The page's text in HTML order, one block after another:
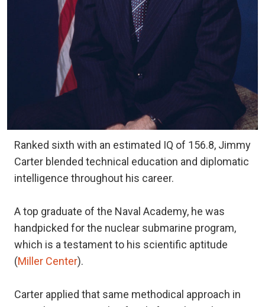
Ranked sixth with an estimated IQ of 156.8, Jimmy
Carter blended technical education and diplomatic
intelligence throughout his career.
A top graduate of the Naval Academy, he was
handpicked for the nuclear submarine program,
which is a testament to his scientific aptitude
(Miller Center).
Carter applied that same methodical approach in